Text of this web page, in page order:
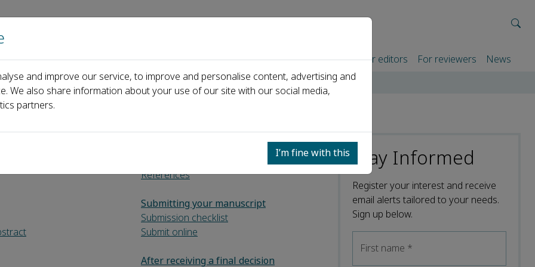
Home About us Journals Events Partners For authors For editors For reviewers News
Authors
References
Submitting your manuscript
Submission checklist
Submit online
After receiving a final decision
Stay Informed
Register your interest and receive
email alerts tailored to your needs.
Sign up below.
First name *
and improve our service, to improve and personalise content, advertising and
We also share information about your use of our site with our social media,
partners.
I’m fine with this